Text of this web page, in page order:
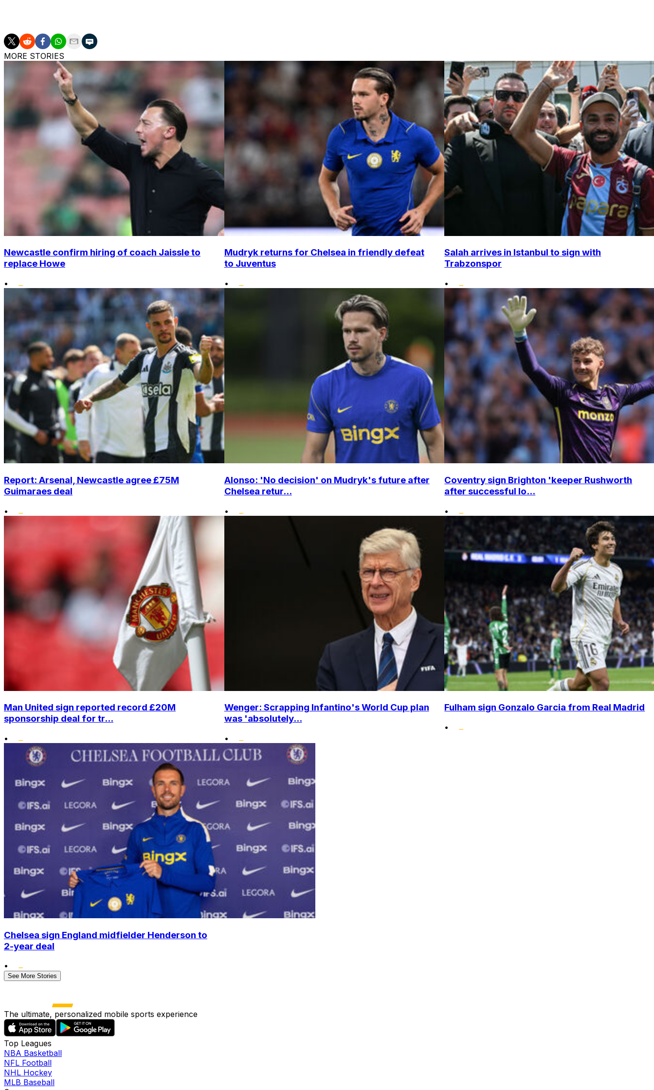
MORE STORIES
Newcastle confirm hiring of coach Jaissle to
replace Howe
•
Mudryk returns for Chelsea in friendly defeat
to Juventus
•
Salah arrives in Istanbul to sign with
Trabzonspor
•
Report: Arsenal, Newcastle agree £75M
Guimaraes deal
•
Alonso: 'No decision' on Mudryk's future after
Chelsea retur...
•
Coventry sign Brighton 'keeper Rushworth
after successful lo...
•
Man United sign reported record £20M
sponsorship deal for tr...
•
Wenger: Scrapping Infantino's World Cup plan
was 'absolutely...
•
Fulham sign Gonzalo Garcia from Real Madrid
•
Chelsea sign England midfielder Henderson to
2-year deal
•
See More Stories
The ultimate, personalized mobile sports experience
Top Leagues
NBA Basketball
NFL Football
NHL Hockey
MLB Baseball